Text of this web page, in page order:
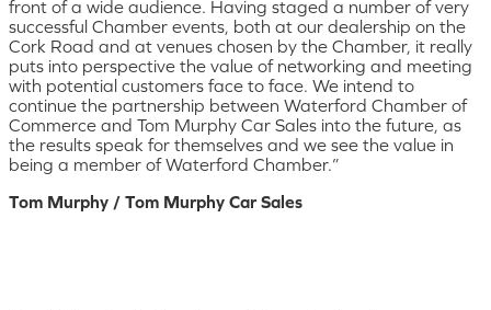
front of a wide audience. Having staged a number of very
successful Chamber events, both at our dealership on the
Cork Road and at venues chosen by the Chamber, it really
puts into perspective the value of networking and meeting
with potential customers face to face. We intend to
continue the partnership between Waterford Chamber of
Commerce and Tom Murphy Car Sales into the future, as
the results speak for themselves and we see the value in
being a member of Waterford Chamber.”
Tom Murphy / Tom Murphy Car Sales